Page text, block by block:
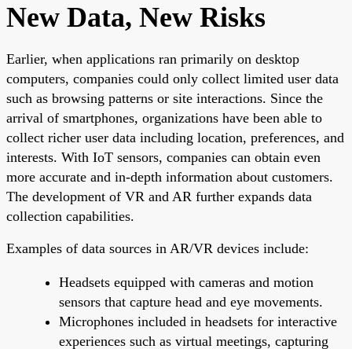
New Data, New Risks
Earlier, when applications ran primarily on desktop
computers, companies could only collect limited user data
such as browsing patterns or site interactions. Since the
arrival of smartphones, organizations have been able to
collect richer user data including location, preferences, and
interests. With IoT sensors, companies can obtain even
more accurate and in-depth information about customers.
The development of VR and AR further expands data
collection capabilities.
Examples of data sources in AR/VR devices include:
Headsets equipped with cameras and motion
sensors that capture head and eye movements.
Microphones included in headsets for interactive
experiences such as virtual meetings, capturing